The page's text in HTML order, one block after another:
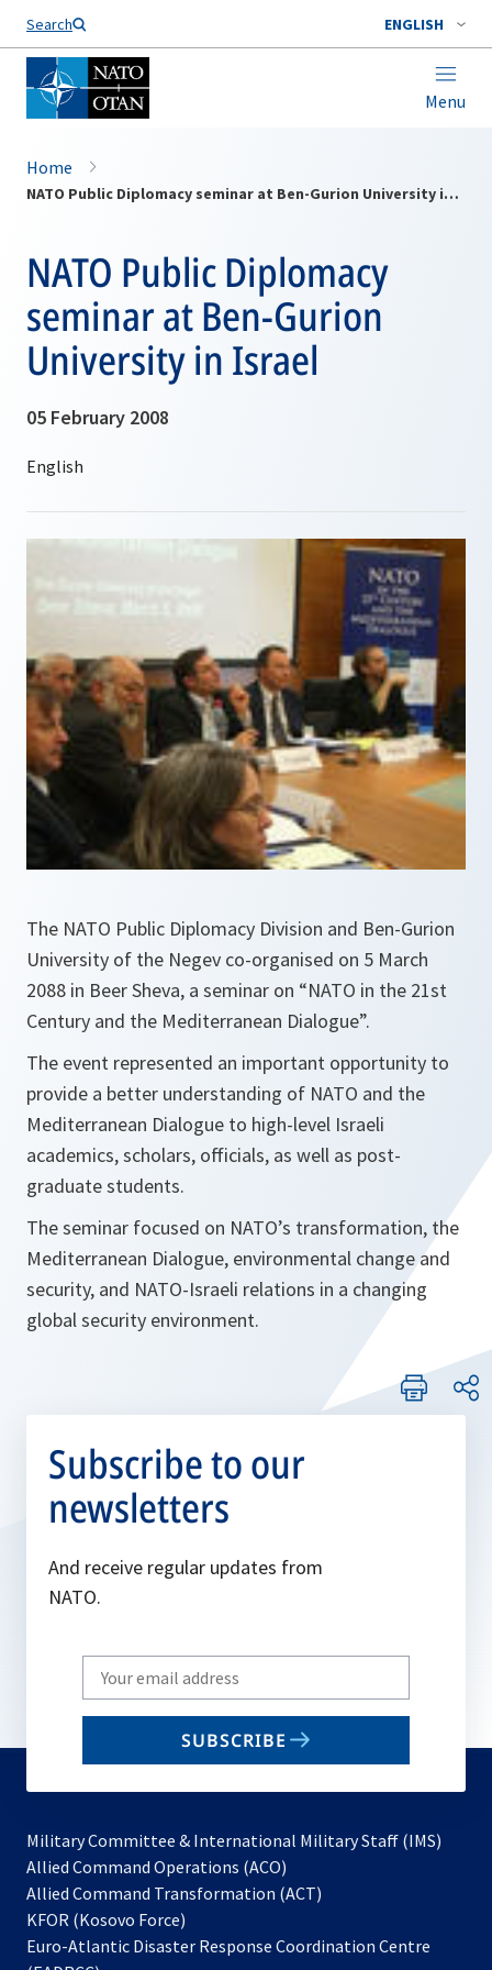
Search ENGLISH
Menu
Home
NATO Public Diplomacy seminar at Ben-Gurion University in Israel
NATO Public Diplomacy
seminar at Ben-Gurion
University in Israel
05 February 2008
The NATO Public Diplomacy Division and Ben-Gurion
University of the Negev co-organised on 5 March
2088 in Beer Sheva, a seminar on “NATO in the 21st
Century and the Mediterranean Dialogue”.
The event represented an important opportunity to
provide a better understanding of NATO and the
Mediterranean Dialogue to high-level Israeli
academics, scholars, officials, as well as post-
graduate students.
The seminar focused on NATO’s transformation, the
Mediterranean Dialogue, environmental change and
security, and NATO-Israeli relations in a changing
global security environment.
Subscribe to our
newsletters
And receive regular updates from
NATO.
Write
your
email
SUBSCRIBE
Military Committee & International Military Staff (IMS)
Allied Command Operations (ACO)
in
new
Allied Command Transformation (ACT)
a
KFOR (Kosovo Force)
in
Euro-Atlantic Disaster Response Coordination Centre